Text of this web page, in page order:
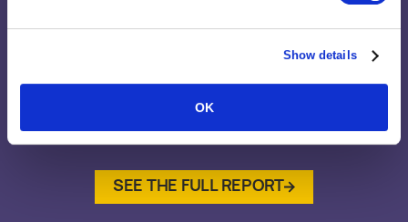
Show details
OK
SEE THE FULL REPORT